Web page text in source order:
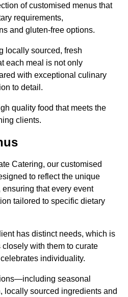
of customised menus that
requirements,
and gluten-free options.
locally sourced, fresh
each meal is not only
with exceptional culinary
to detail.
quality food that meets the
clients.
Catering, our customised
to reflect the unique
that every event
tailored to specific dietary
has distinct needs, which is
with them to curate
individuality.
seasonal
locally sourced ingredients and